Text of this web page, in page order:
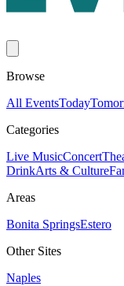
Browse
All EventsToday
Categories
Live MusicConcert
DrinkArts & Culture
Areas
Bonita SpringsEstero
Other Sites
Naples